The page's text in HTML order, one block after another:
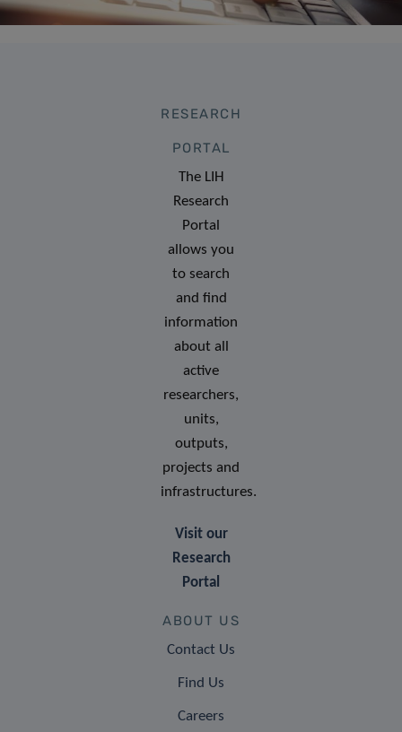
RESEARCH
PORTAL
The LIH
Research
Portal
allows you
to search
and find
information
about all
active
researchers,
units,
outputs,
projects and
infrastructures.
Visit our
Research
Portal
ABOUT US
Contact Us
Find Us
Careers